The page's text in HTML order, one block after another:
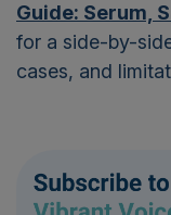
Guide: Serum,
for a side-by-
cases, and